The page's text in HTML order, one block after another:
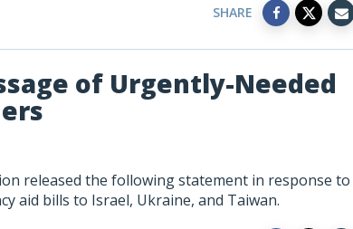
SHARE
of Urgently-Needed
released the following statement in response to
aid bills to Israel, Ukraine, and Taiwan.